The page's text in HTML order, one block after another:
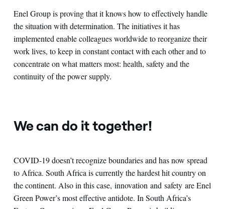
Enel Group is proving that it knows how to effectively handle
the situation with determination. The initiatives it has
implemented enable colleagues worldwide to reorganize their
work lives, to keep in constant contact with each other and to
concentrate on what matters most: health, safety and the
continuity of the power supply.
We can do it together!
COVID-19 doesn’t recognize boundaries and has now spread
to Africa. South Africa is currently the hardest hit country on
the continent. Also in this case, innovation and safety are Enel
Green Power’s most effective antidote. In South Africa’s